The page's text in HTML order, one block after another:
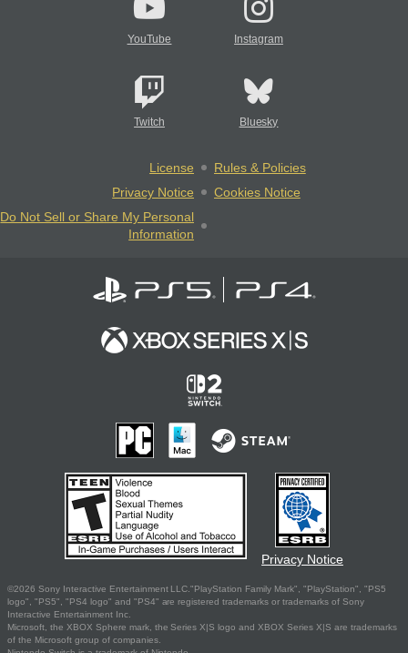
YouTube Instagram
Twitch Bluesky
License
Rules & Policies
Privacy Notice
Cookies Notice
Do Not Sell or Share My Personal
Information
Privacy Notice
©2026 Sony Interactive Entertainment LLC."PlayStation Family Mark", "PlayStation", "PS5
logo", "PS5", "PS4 logo" and "PS4" are registered trademarks or trademarks of Sony
Interactive Entertainment Inc.
Microsoft, the XBOX Sphere mark, the Series X|S logo and XBOX Series X|S are trademarks
of the Microsoft group of companies.